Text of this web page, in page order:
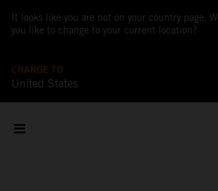
It looks like you are not on your country page.
you like to change to your current location?
CHANGE TO
United States